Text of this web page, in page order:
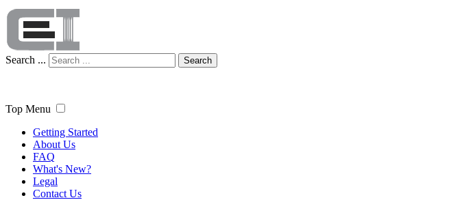
Search ... Search
Top Menu
Getting Started
About Us
FAQ
What's New?
Legal
Contact Us